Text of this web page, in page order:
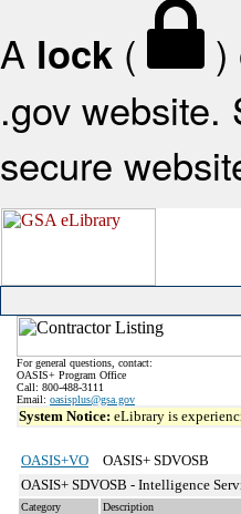
A lock ( )
.gov website.
secure
For general questions, contact:
OASIS+ Program Office
Call: 800-488-3111
Email: oasisplus@gsa.gov
System Notice: eLibrary is
OASIS+VO
OASIS+ SDVOSB
OASIS+ SDVOSB - Intelligence
Category Description